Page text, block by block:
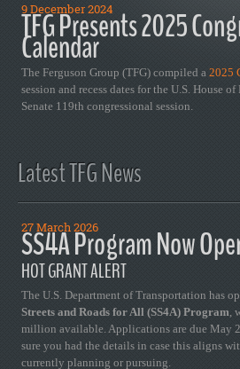
9 December 2024
TFG Presents 2025
Calendar
The Ferguson Group (TFG) compiled a 2025
session and recess dates for the U.S. House
Senate 119th congressional session.
Latest TFG News
27 March 2026
SS4A Program Now
HOT GRANT ALERT
The U.S. Department of Transportation has
Streets and Roads for All (SS4A) Program,
million available. Applications are due May
sure you had the details in case this aligns
currently planning or pursuing.